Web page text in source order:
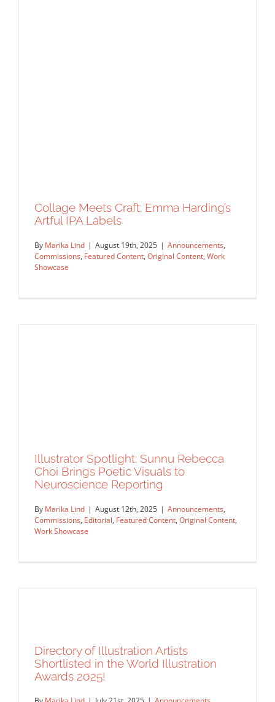
Collage Meets Craft: Emma Harding’s
Artful IPA Labels
Announcements Commissions Featured Content Original
Collage Meets Craft: Emma Harding’s
Artful IPA Labels
By Marika Lind | August 19th, 2025 | Announcements,
Commissions, Featured Content, Original Content, Work
Showcase
Illustrator Spotlight: Sunnu Rebecca
Choi Brings Poetic Visuals to
Neuroscience Reporting
Illustrator Spotlight: Sunnu Rebecca
Choi Brings Poetic Visuals to
Neuroscience Reporting
By Marika Lind | August 12th, 2025 | Announcements,
Commissions, Editorial, Featured Content, Original Content,
Work Showcase
Directory of Illustration Artists
Shortlisted in the World Illustration
Awards 2025!